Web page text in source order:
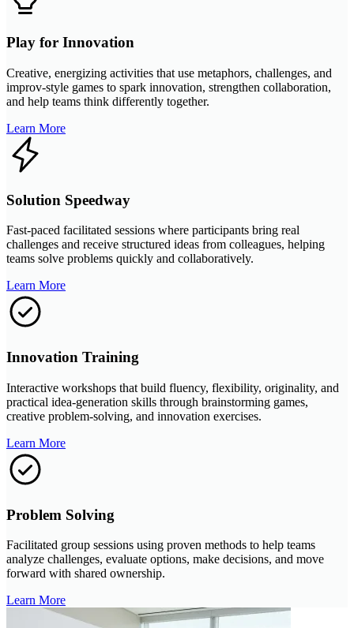
Play for Innovation
Creative, energizing activities that use metaphors, challenges, and
improv-style games to spark innovation, strengthen collaboration,
and help teams think differently together.
Learn More
Solution Speedway
Fast-paced facilitated sessions where participants bring real
challenges and receive structured ideas from colleagues, helping
teams solve problems quickly and collaboratively.
Learn More
Innovation Training
Interactive workshops that build fluency, flexibility, originality, and
practical idea-generation skills through brainstorming games,
creative problem-solving, and innovation exercises.
Learn More
Problem Solving
Facilitated group sessions using proven methods to help teams
analyze challenges, evaluate options, make decisions, and move
forward with shared ownership.
Learn More